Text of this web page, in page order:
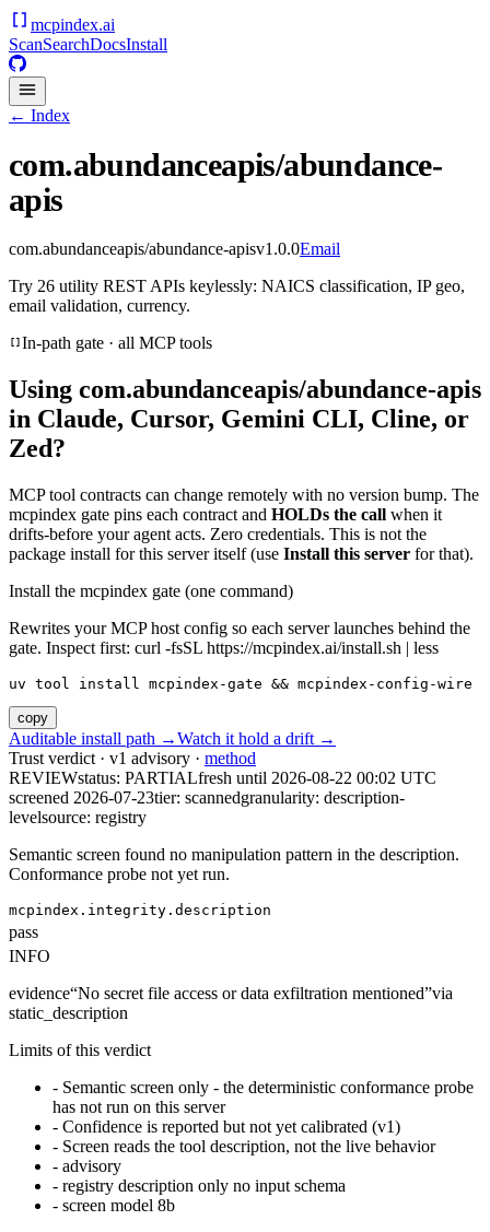
mcpindex.ai
ScanSearchDocsInstall
← Index
com.abundanceapis/abundance-
apis
com.abundanceapis/abundance-apisv1.0.0Email
Try 26 utility REST APIs keylessly: NAICS classification, IP geo,
email validation, currency.
In-path gate · all MCP tools
Using com.abundanceapis/abundance-apis
in Claude, Cursor, Gemini CLI, Cline, or
Zed?
MCP tool contracts can change remotely with no version bump. The
mcpindex gate pins each contract and HOLDs the call when it
drifts-before your agent acts. Zero credentials. This is not the
package install for this server itself (use Install this server for that).
Install the mcpindex gate (one command)
Rewrites your MCP host config so each server launches behind the
gate. Inspect first: curl -fsSL https://mcpindex.ai/install.sh | less
uv tool install mcpindex-gate && mcpindex-config-wire
copy
Auditable install path →Watch it hold a drift →
Trust verdict · v1 advisory · method
REVIEWstatus: PARTIALfresh until 2026-08-22 00:02 UTC
screened 2026-07-23tier: scannedgranularity: description-
levelsource: registry
Semantic screen found no manipulation pattern in the description.
Conformance probe not yet run.
mcpindex.integrity.description
pass
INFO
evidence“No secret file access or data exfiltration mentioned”via
static_description
Limits of this verdict
- Semantic screen only - the deterministic conformance probe
has not run on this server
- Confidence is reported but not yet calibrated (v1)
- Screen reads the tool description, not the live behavior
- advisory
- registry description only no input schema
- screen model 8b